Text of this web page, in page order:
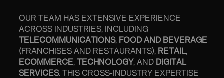
OUR TEAM HAS EXTENSIVE EXPERIENCE
ACROSS INDUSTRIES, INCLUDING
TELECOMMUNICATIONS, FOOD AND BEVERAGE
(FRANCHISES AND RESTAURANTS), RETAIL,
ECOMMERCE, TECHNOLOGY, AND DIGITAL
SERVICES. THIS CROSS-INDUSTRY EXPERTISE